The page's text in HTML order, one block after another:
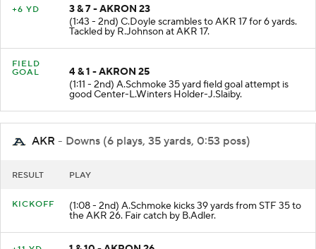
3 & 7 - AKRON 23
(1:43 - 2nd) C.Doyle scrambles to AKR 17 for 6 yards.
Tackled by R.Johnson at AKR 17.
FIELD
4 & 1 - AKRON 25
(1:11 - 2nd) A.Schmoke 35 yard field goal attempt is
good Center-L.Winters Holder-J.Slaiby.
AKR - Downs (6 plays, 35 yards, 0:53 poss)
(1:08 - 2nd) A.Schmoke kicks 39 yards from STF 35 to
the AKR 26. Fair catch by B.Adler.